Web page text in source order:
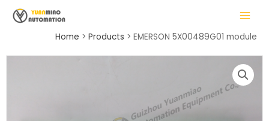
MAIN
MENU
Home Products EMERSON 5X00489G01 module